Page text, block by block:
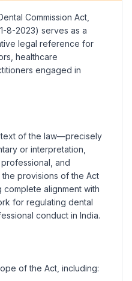
Commission Act,
8-2023) serves as a
legal reference for
healthcare
engaged in
of the law—precisely
or interpretation,
and
the provisions of the Act
alignment with
for regulating dental
conduct in India.
of the Act, including: